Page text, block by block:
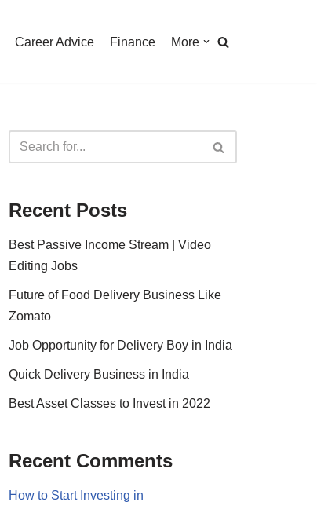
Career Advice Finance More
Recent Posts
Best Passive Income Stream | Video
Editing Jobs
Future of Food Delivery Business Like
Zomato
Job Opportunity for Delivery Boy in India
Quick Delivery Business in India
Best Asset Classes to Invest in 2022
Recent Comments
How to Start Investing in